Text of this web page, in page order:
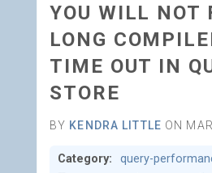
YOU WILL NOT
LONG
TIME OUT IN
STORE
BY KENDRA LITTLE ON
Category: query-